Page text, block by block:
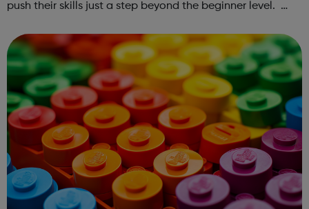
push their skills just a step beyond the beginner level.
hello@sportattheheart...